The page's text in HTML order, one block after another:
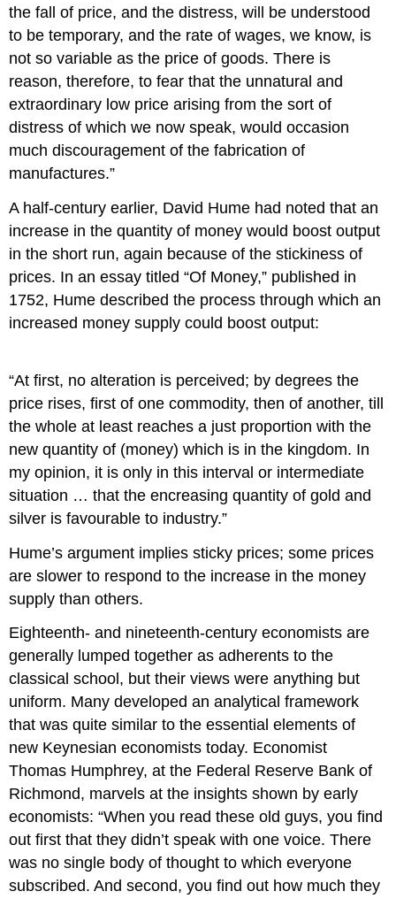
the fall of price, and the distress, will be understood
to be temporary, and the rate of wages, we know, is
not so variable as the price of goods. There is
reason, therefore, to fear that the unnatural and
extraordinary low price arising from the sort of
distress of which we now speak, would occasion
much discouragement of the fabrication of
manufactures.”
A half-century earlier, David Hume had noted that an
increase in the quantity of money would boost output
in the short run, again because of the stickiness of
prices. In an essay titled “Of Money,” published in
1752, Hume described the process through which an
increased money supply could boost output:
“At first, no alteration is perceived; by degrees the
price rises, first of one commodity, then of another, till
the whole at least reaches a just proportion with the
new quantity of (money) which is in the kingdom. In
my opinion, it is only in this interval or intermediate
situation … that the encreasing quantity of gold and
silver is favourable to industry.”
Hume’s argument implies sticky prices; some prices
are slower to respond to the increase in the money
supply than others.
Eighteenth- and nineteenth-century economists are
generally lumped together as adherents to the
classical school, but their views were anything but
uniform. Many developed an analytical framework
that was quite similar to the essential elements of
new Keynesian economists today. Economist
Thomas Humphrey, at the Federal Reserve Bank of
Richmond, marvels at the insights shown by early
economists: “When you read these old guys, you find
out first that they didn’t speak with one voice. There
was no single body of thought to which everyone
subscribed. And second, you find out how much they